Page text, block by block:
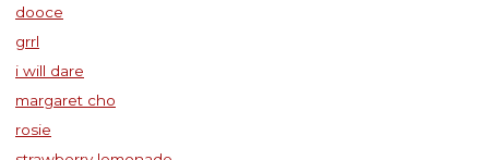
dooce
grrl
i will dare
margaret cho
rosie